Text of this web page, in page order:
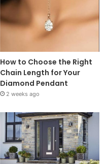
How to Choose the Right
Chain Length for Your
Diamond Pendant
2 weeks ago